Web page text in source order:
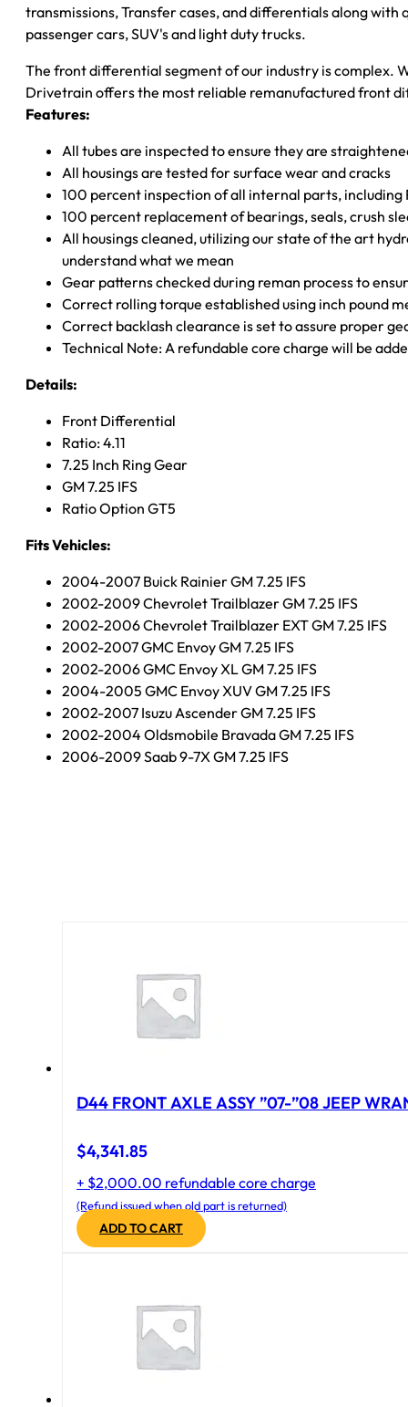
transmissions, Transfer cases, and differentials along
passenger cars, SUV's and light duty trucks.
The front differential segment of our industry is complex.
Drivetrain offers the most reliable remanufactured front
Features:
All tubes are inspected to ensure they are
All housings are tested for surface wear and cracks
100 percent inspection of all internal parts,
100 percent replacement of bearings, seals, crush
All housings cleaned, utilizing our state of the art
understand what we mean
Gear patterns checked during reman process to
Correct rolling torque established using inch pound
Correct backlash clearance is set to assure proper
Technical Note: A refundable core charge will be
Details:
Front Differential
Ratio: 4.11
7.25 Inch Ring Gear
GM 7.25 IFS
Ratio Option GT5
Fits Vehicles:
2004-2007 Buick Rainier GM 7.25 IFS
2002-2009 Chevrolet Trailblazer GM 7.25 IFS
2002-2006 Chevrolet Trailblazer EXT GM 7.25 IFS
2002-2007 GMC Envoy GM 7.25 IFS
2002-2006 GMC Envoy XL GM 7.25 IFS
2004-2005 GMC Envoy XUV GM 7.25 IFS
2002-2007 Isuzu Ascender GM 7.25 IFS
2002-2004 Oldsmobile Bravada GM 7.25 IFS
2006-2009 Saab 9-7X GM 7.25 IFS
D44 FRONT AXLE ASSY ”07-”08 JEEP
$4,341.85
+ $2,000.00 refundable core charge
(Refund issued when old part is returned)
ADD TO CART